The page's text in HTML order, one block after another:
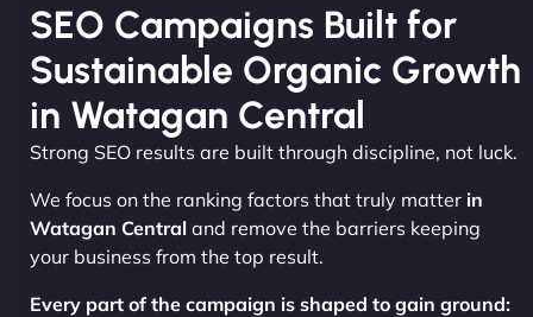
SEO Campaigns Built for
Sustainable Organic Growth
in Watagan Central
Strong SEO results are built through discipline, not luck.
We focus on the ranking factors that truly matter in
Watagan Central and remove the barriers keeping
your business from the top result.
Every part of the campaign is shaped to gain ground: